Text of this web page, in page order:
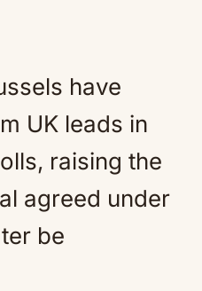
have
UK leads in
raising the
agreed under
be